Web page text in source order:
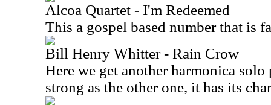
Alcoa Quartet - I'm Redeemed
This a gospel based number that is
Bill Henry Whitter - Rain Crow
Here we get another harmonica
strong as the other one, it has its